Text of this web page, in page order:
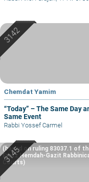
Chemdat Yamim
“Today” – The Same Day
Same Event
Rabbi Yossef Carmel
(based on ruling 83037.1 of
Eretz Hemdah-Gazit
Courts)